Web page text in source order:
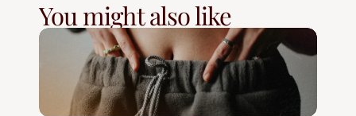
You might also like